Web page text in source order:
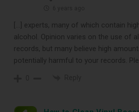
[…] experts, many of which contain
alcohol. Opinion varies on the use of
records, but many believe high
potentially harmful to your records.